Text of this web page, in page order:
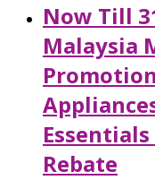
Now Till
Malaysia
Rebate